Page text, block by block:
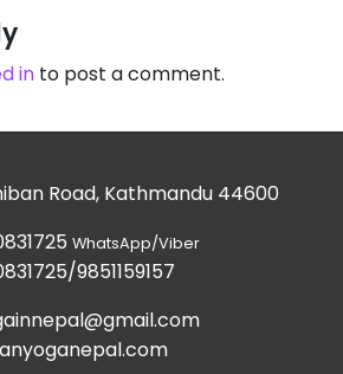
in to post a comment.
Road, Kathmandu 44600
WhatsApp/Viber
9851159157